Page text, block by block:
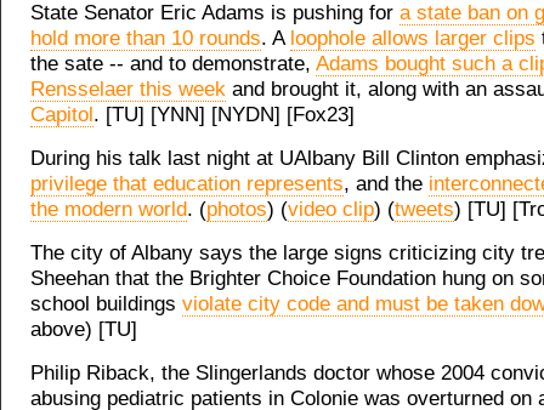
State Senator Eric Adams is pushing for a state ban on
hold more than 10 rounds. A loophole allows larger clips
the sate -- and to demonstrate, Adams bought such a
Rensselaer this week and brought it, along with an
Capitol. [TU] [YNN] [NYDN] [Fox23]
During his talk last night at UAlbany Bill Clinton
privilege that education represents, and the
the modern world. (photos) (video clip) (tweets) [TU]
The city of Albany says the large signs criticizing city
Sheehan that the Brighter Choice Foundation hung on
school buildings violate city code and must be taken
above) [TU]
Philip Riback, the Slingerlands doctor whose 2004
abusing pediatric patients in Colonie was overturned on